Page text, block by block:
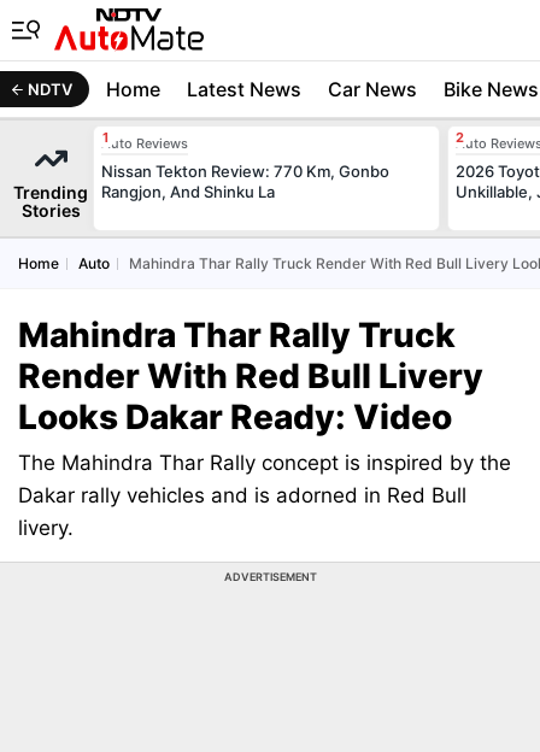
NDTV Home Latest News Car News Bike News
Trending
Stories
Auto Reviews
Nissan Tekton Review: 770 Km, Gonbo
Rangjon, And Shinku La
Auto
2026
Unkillable,
Home Auto Mahindra Thar Rally Truck Render With Red Bull Livery
Mahindra Thar Rally Truck
Render With Red Bull Livery
Looks Dakar Ready: Video
The Mahindra Thar Rally concept is inspired by the
Dakar rally vehicles and is adorned in Red Bull
livery.
ADVERTISEMENT